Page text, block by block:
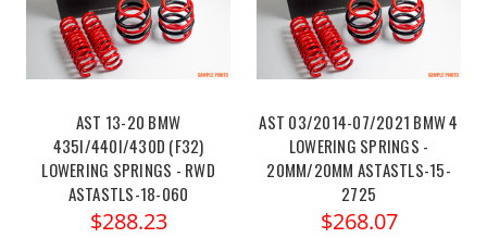
AST 13-20 BMW
435I/440I/430D (F32)
LOWERING SPRINGS - RWD
ASTASTLS-18-060
$288.23
AST 03/2014-07/2021 BMW 4
LOWERING SPRINGS -
20MM/20MM ASTASTLS-15-
2725
$268.07